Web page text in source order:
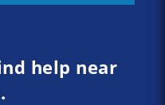
help near